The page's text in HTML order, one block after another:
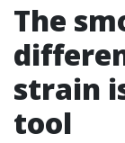
The
strain
tool